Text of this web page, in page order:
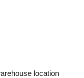
location